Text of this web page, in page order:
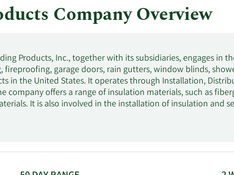
Company Overview
Products, Inc., together with its subsidiaries, engages in
fireproofing, garage doors, rain gutters, window blinds,
in the United States. It operates through Installation,
company offers a range of insulation materials, such as
It is also involved in the installation of insulation and
includes basement and crawl space, building envelope,
and air and vapor systems. Further, it distributes